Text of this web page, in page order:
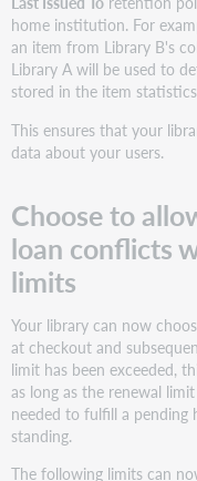
home institution. For
an item from Library B's
Library A will be used to
stored in the item
This ensures that your
data about your users.
Choose to
loan conflicts
limits
Your library can now
at checkout and
limit has been exceeded,
as long as the renewal
needed to fulfill a pending
standing.
The following limits can